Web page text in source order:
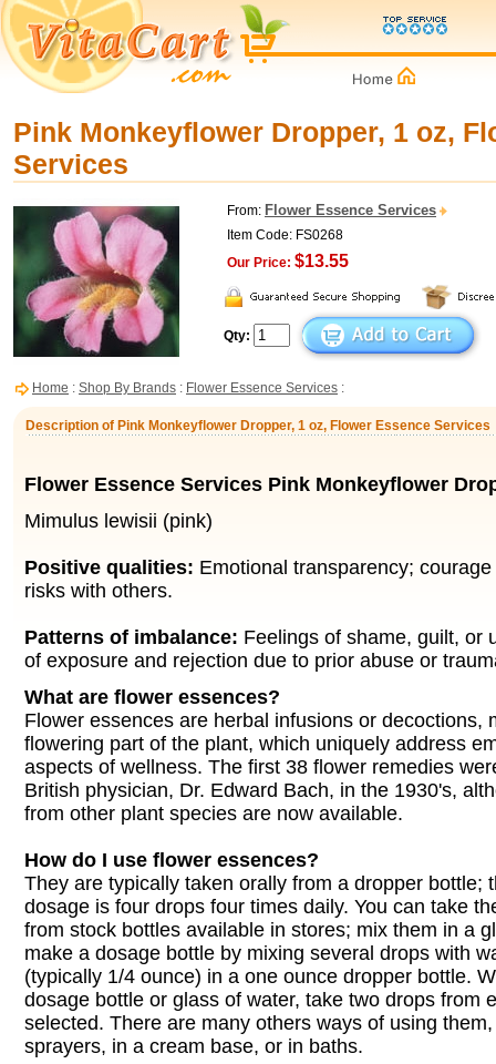
Pink Monkeyflower Dropper, 1 oz,
Services
From: Flower Essence Services
Item Code: FS0268
Our Price: $13.55
Qty:
Home : Shop By Brands : Flower Essence Services :
Description of Pink Monkeyflower Dropper, 1 oz, Flower Essence Services
Flower Essence Services Pink Monkeyflower
Mimulus lewisii (pink)
Positive qualities: Emotional transparency;
risks with others.
Patterns of imbalance: Feelings of shame, guilt, or
of exposure and rejection due to prior abuse or
What are flower essences?
Flower essences are herbal infusions or decoctions,
flowering part of the plant, which uniquely address
aspects of wellness. The first 38 flower remedies
British physician, Dr. Edward Bach, in the 1930's,
from other plant species are now available.
How do I use flower essences?
They are typically taken orally from a dropper bottle;
dosage is four drops four times daily. You can take
from stock bottles available in stores; mix them in a
make a dosage bottle by mixing several drops with
(typically 1/4 ounce) in a one ounce dropper bottle.
dosage bottle or glass of water, take two drops from
selected. There are many others ways of using
sprayers, in a cream base, or in baths.